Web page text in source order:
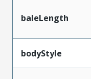
baleLength
bodyStyle